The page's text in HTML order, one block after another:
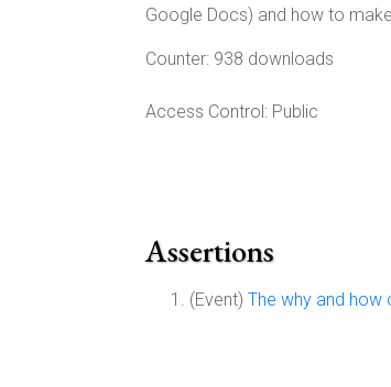
Google Docs) and how to
Counter: 938 downloads
Access Control: Public
Assertions
(Event) The why and how